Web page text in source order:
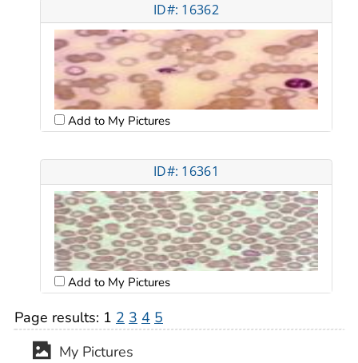
ID#: 16362
Add to My Pictures
ID#: 16361
Add to My Pictures
Page results: 1 2 3 4 5
My Pictures